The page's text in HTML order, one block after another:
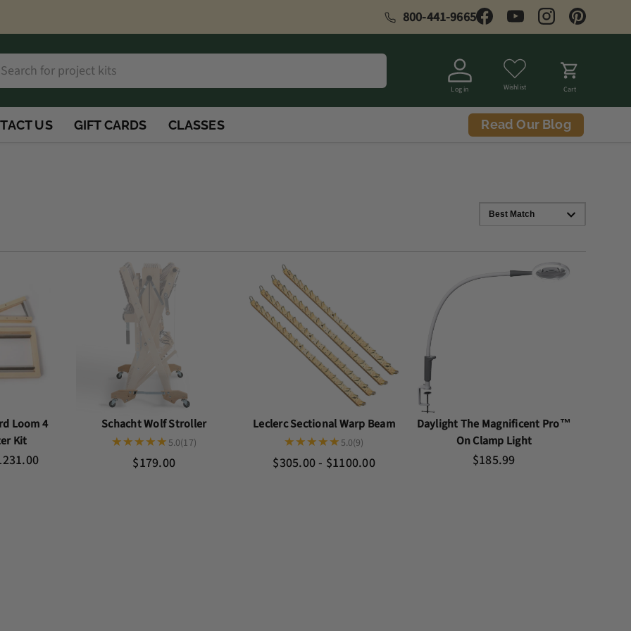
800-441-9665 FacebookYouTubeInstagramPinterest
Log in Wishlist Cart
US GIFT CARDS CLASSES Read Our Blog
Best Match
Loom 4
Kit
Schacht Wolf Stroller
$179.00
5.0(17)
Leclerc Sectional Warp Beam
$305.00 - $1100.00
5.0(9)
Daylight The Magnificent Pro™
On Clamp Light
$185.99